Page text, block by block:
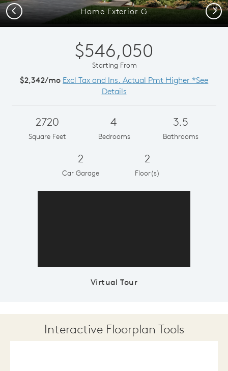
Home Exterior G
Previous Next
$546,050
Starting From
$2,342/mo Excl Tax and Ins. Actual Pmt Higher *See
Details
2720
Square Feet
4
Bedrooms
3.5
Bathrooms
2
Car Garage
2
Floor(s)
Virtual Tour
Interactive Floorplan Tools